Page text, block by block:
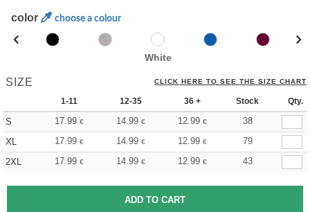
color choose a colour
White
SIZE CLICK HERE TO SEE THE SIZE CHART
1-11 12-35 36 + Stock Qty.
S 17.99 € 14.99 € 12.99 €
38
XL
17.99 € 14.99 € 12.99 €
79
2XL
17.99 € 14.99 € 12.99 € 43